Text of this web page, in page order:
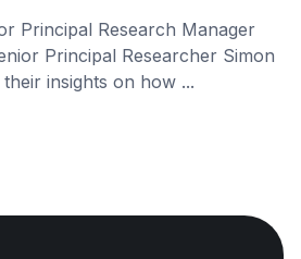
Principal Research Manager
Principal Researcher Simon
insights on how ...